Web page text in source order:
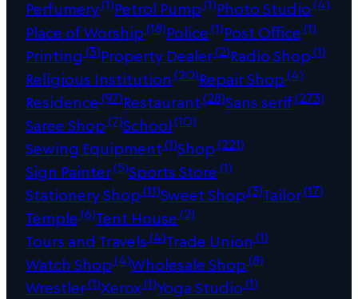
Perfumery(1)Petrol Pump(1)Photo Studio(4)
Place of Worship(18)Police(1)Post Office(1)
Printing (3)Property Dealer(2)Radio Shop(1)
Religious Institution (20)Repair Shop(4)
Residence(97)Restaurant(28)Sans serif(273)
Saree Shop(7)School(10)
Sewing Equipment(1)Shop(221)
Sign Painter(5)Sports Store(1)
Stationery Shop(11)Sweet Shop(3)Tailor(17)
Temple(6)Tent House(2)
Tours and Travels(4)Trade Union (1)
Watch Shop(4)Wholesale Shop(8)
Wrestler(1)Xerox(1)Yoga Studio(1)